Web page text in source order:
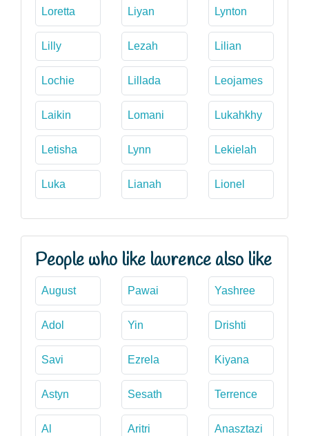
Loretta Liyan Lynton
Lilly Lezah Lilian
Lochie Lillada Leojames
Laikin Lomani Lukahkhy
Letisha Lynn Lekielah
Luka Lianah Lionel
People who like laurence also like
August Pawai Yashree
Adol Yin Drishti
Savi Ezrela Kiyana
Astyn Sesath Terrence
Al Aritri Anasztazi